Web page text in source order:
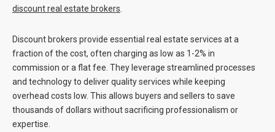
discount real estate brokers
Discount brokers provide essential real estate services at a
fraction of the cost, often charging as low as 1-2% in
commission or a flat fee. They leverage streamlined processes
and technology to deliver quality services while keeping
overhead costs low. This allows buyers and sellers to save
thousands of dollars without sacrificing professionalism or
expertise.